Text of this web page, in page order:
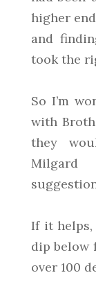
higher
and
took the
So I’m
with
they
Milgard
If it
dip below
over 100